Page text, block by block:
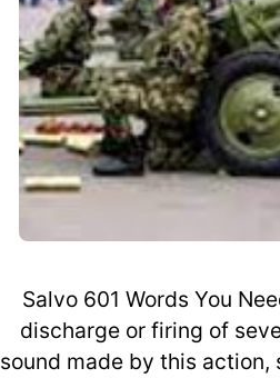
Salvo 601 Words You
discharge or firing of
sound made by this